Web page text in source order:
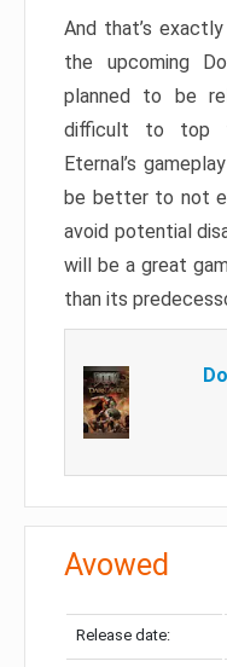
And that’s
the upcoming
planned to be
difficult to top
Eternal’s
be better to not
avoid potential
will be a great
than its
Avowed
Release date: